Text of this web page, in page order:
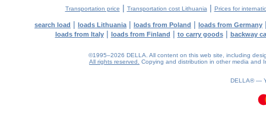
Transportation price | Transportation cost Lithuania | Prices for
search load | loads Lithuania | loads from Poland | loads from Germany
loads from Italy| loads from Finland | to carry goods| backway
©1995–2026 DELLA. All content on this web site, including
All rights reserved.
Copying and distribution in other media and
DELLA® —